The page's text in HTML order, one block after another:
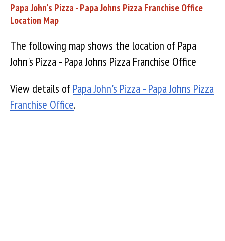
Papa John's Pizza - Papa Johns Pizza Franchise Office
Location Map
The following map shows the location of Papa
John's Pizza - Papa Johns Pizza Franchise Office
View details of Papa John's Pizza - Papa Johns Pizza
Franchise Office.